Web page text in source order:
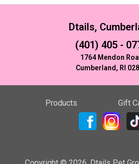
Dtails,
(401) 405 -
1764 Mendon
Cumberland, RI
Products Gift